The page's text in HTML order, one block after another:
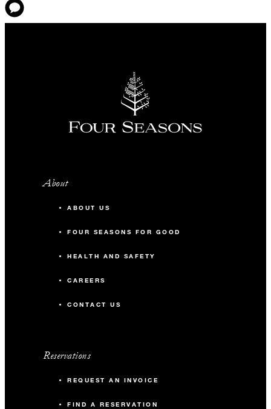
About
ABOUT US
FOUR SEASONS FOR GOOD
HEALTH AND SAFETY
CAREERS
CONTACT US
Reservations
REQUEST AN INVOICE
FIND A RESERVATION